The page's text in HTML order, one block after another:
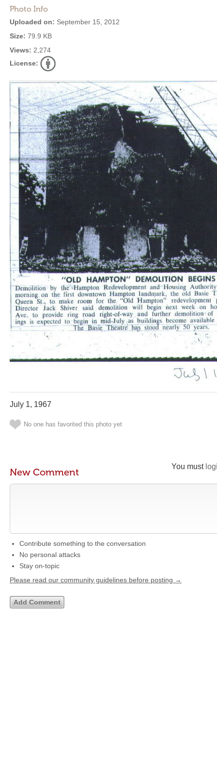
Photo Info
Uploaded on: September 15, 2012
Size: 79.9 KB
Views: 2,274
License:
July 1, 1967
No one has favorited this photo yet
You must
New Comment
Contribute something to the conversation
No personal attacks
Stay on-topic
Please read our community guidelines before posting →